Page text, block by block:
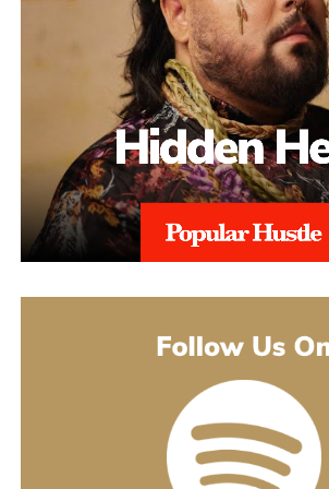
on across all-time appeals.
Throughout the process, sellers are kept
expectations. Reinstatement is rarely instant,
range from weeks to several months
the issue. aSellingSecrets emphasizes
persistence, continuing to refine and submit
necessary until Amazon reaches a final
structured analysis, strategic
expertise, aSellingSecrets has built a
the agency focuses on restoring seller
reduces future risk and helps businesses
customercare@asellingsecrets.com
business@asellingsecrets.com